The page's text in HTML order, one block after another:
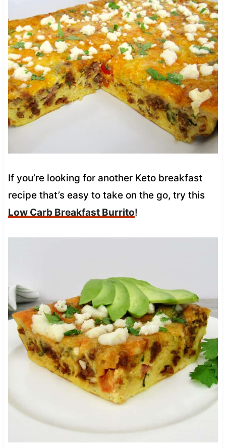
If you’re looking for another Keto breakfast
recipe that’s easy to take on the go, try this
Low Carb Breakfast Burrito!